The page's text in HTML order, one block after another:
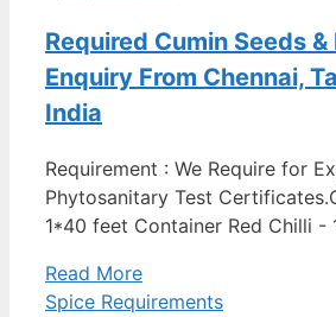
Required Cumin Seeds &
Enquiry From Chennai,
India
Requirement : We Require for
Phytosanitary Test
1*40 feet Container Red Chilli -
Read More
Spice Requirements